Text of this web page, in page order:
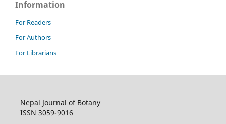
Information
For Readers
For Authors
For Librarians
Nepal Journal of Botany
ISSN 3059-9016